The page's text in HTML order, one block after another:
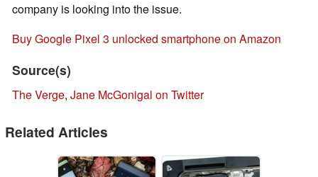
company is looking into the issue.
Buy Google Pixel 3 unlocked smartphone on Amazon
Source(s)
The Verge, Jane McGonigal on Twitter
Related Articles